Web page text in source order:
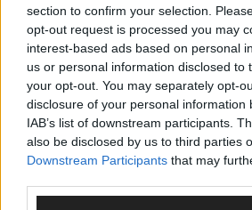
section to confirm your selection.
opt-out request is processed you may
interest-based ads based on personal
us or personal information disclosed to
your opt-out. You may separately opt-
disclosure of your personal information
IAB’s list of downstream participants.
also be disclosed by us to third parties
Downstream Participants that may
Tags used in this article
Share this article